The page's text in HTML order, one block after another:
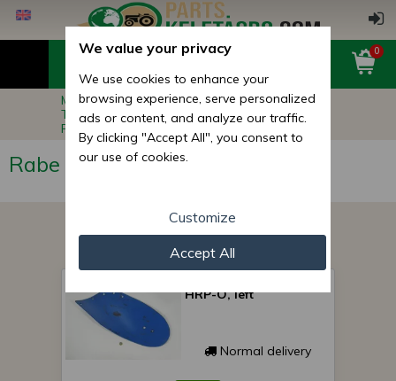
0
Main page
Implement Spare Parts
Tillage, Cultivation Machine Parts
Rabe Plow Parts
Rabe Plow Parts
HRP-O, left
Normal delivery
We value your privacy
We use cookies to enhance your
browsing experience, serve personalized
ads or content, and analyze our traffic.
By clicking "Accept All", you consent to
our use of cookies.
Customize
Accept All